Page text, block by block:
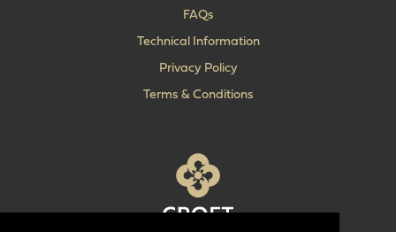
FAQs
Technical Information
Privacy Policy
Terms & Conditions